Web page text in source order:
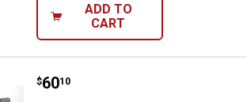
ADD TO
CART
Tough-1 Ride-Behind Tandem
Price:
$60
. 10